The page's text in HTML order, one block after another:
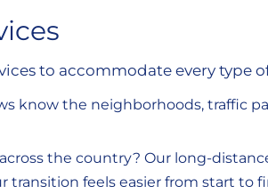
to accommodate every type
know the neighborhoods, traffic
the country? Our long-
transition feels easier from start to